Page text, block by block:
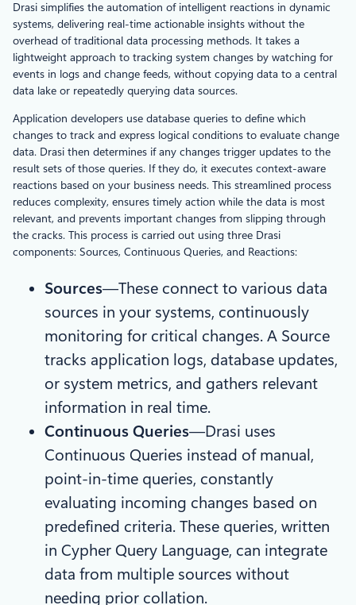
Drasi simplifies the automation of intelligent reactions in dynamic
systems, delivering real-time actionable insights without the
overhead of traditional data processing methods. It takes a
lightweight approach to tracking system changes by watching for
events in logs and change feeds, without copying data to a central
data lake or repeatedly querying data sources.
Application developers use database queries to define which
changes to track and express logical conditions to evaluate change
data. Drasi then determines if any changes trigger updates to the
result sets of those queries. If they do, it executes context-aware
reactions based on your business needs. This streamlined process
reduces complexity, ensures timely action while the data is most
relevant, and prevents important changes from slipping through
the cracks. This process is carried out using three Drasi
components: Sources, Continuous Queries, and Reactions:
Sources—These connect to various data
sources in your systems, continuously
monitoring for critical changes. A Source
tracks application logs, database updates,
or system metrics, and gathers relevant
information in real time.
Continuous Queries—Drasi uses
Continuous Queries instead of manual,
point-in-time queries, constantly
evaluating incoming changes based on
predefined criteria. These queries, written
in Cypher Query Language, can integrate
data from multiple sources without
needing prior collation.